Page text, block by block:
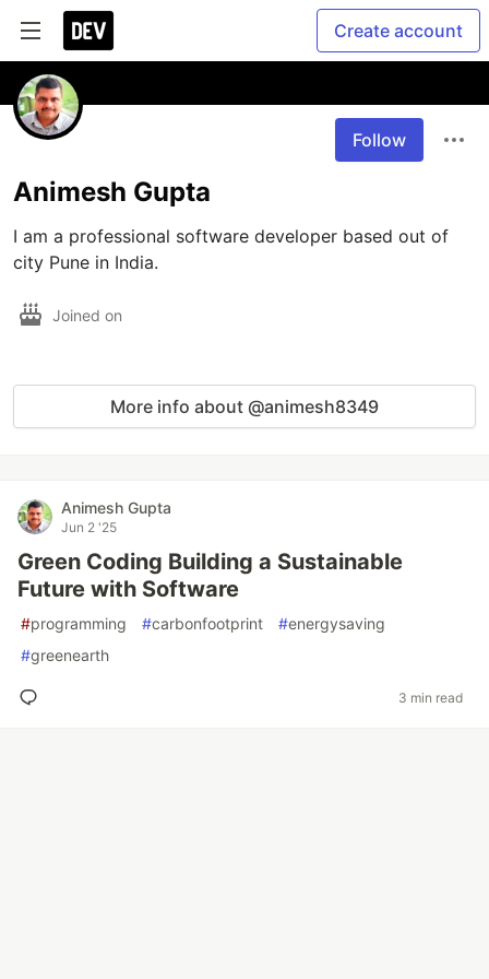
Create account
Follow
Animesh Gupta
I am a professional software developer based out of
city Pune in India.
Joined on
More info about @animesh8349
Animesh Gupta
Jun 2 '25
Green Coding Building a Sustainable
Future with Software
#programming #carbonfootprint #energysaving
#greenearth
3 min read